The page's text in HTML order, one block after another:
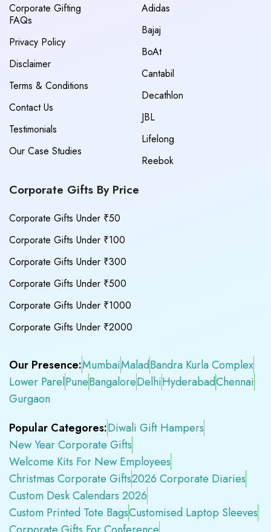
Corporate Gifting
FAQs
Privacy Policy
Disclaimer
Terms & Conditions
Contact Us
Testimonials
Our Case Studies
Adidas
Bajaj
BoAt
Cantabil
Decathlon
JBL
Lifelong
Reebok
Corporate Gifts By Price
Corporate Gifts Under ₹50
Corporate Gifts Under ₹100
Corporate Gifts Under ₹300
Corporate Gifts Under ₹500
Corporate Gifts Under ₹1000
Corporate Gifts Under ₹2000
Our Presence:MumbaiMaladBandra Kurla Complex
Lower ParelPuneBangaloreDelhiHyderabadChennai
Gurgaon
Popular Categores:Diwali Gift Hampers
New Year Corporate Gifts
Welcome Kits For New Employees
Christmas Corporate Gifts2026 Corporate Diaries
Custom Desk Calendars 2026
Custom Printed Tote BagsCustomised Laptop Sleeves